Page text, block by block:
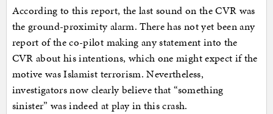
According to this report, the last sound on the CVR was
the ground-proximity alarm. There has not yet been any
report of the co-pilot making any statement into the
CVR about his intentions, which one might expect if the
motive was Islamist terrorism. Nevertheless,
investigators now clearly believe that “something
sinister” was indeed at play in this crash.